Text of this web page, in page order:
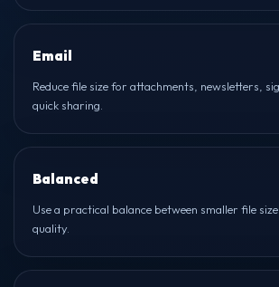
Email
Reduce file size for attachments, newsletters,
quick sharing.
Balanced
Use a practical balance between smaller file
quality.